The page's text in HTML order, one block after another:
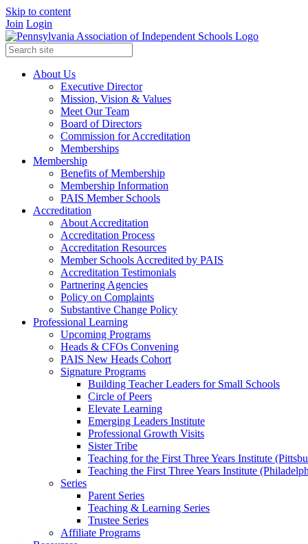
Skip to content
Join Login
About Us
Executive Director
Mission, Vision & Values
Meet Our Team
Board of Directors
Commission for Accreditation
Memberships
Membership
Benefits of Membership
Membership Information
PAIS Member Schools
Accreditation
About Accreditation
Accreditation Process
Accreditation Resources
Member Schools Accredited by PAIS
Accreditation Testimonials
Partnering Agencies
Policy on Complaints
Substantive Change Policy
Professional Learning
Upcoming Programs
Heads & CFOs Convening
PAIS New Heads Cohort
Signature Programs
Building Teacher Leaders for Small Schools
Circle of Peers
Elevate Learning
Emerging Leaders Institute
Professional Growth Visits
Sister Tribe
Teaching for the First Three Years Institute
Teaching the First Three Years Institute
Series
Parent Series
Teaching & Learning Series
Trustee Series
Affiliate Programs